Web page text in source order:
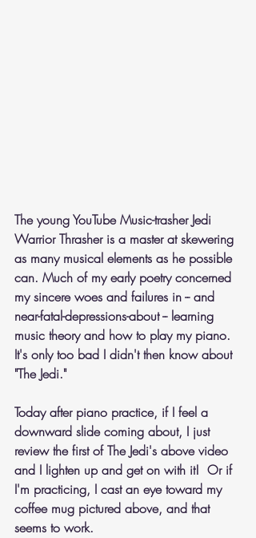
The young YouTube Music-trasher Jedi
Warrior Thrasher is a master at skewering
as many musical elements as he possible
can. Much of my early poetry concerned
my sincere woes and failures in -- and
near-fatal-depressions-about -- learning
music theory and how to play my piano.
It's only too bad I didn't then know about
"The Jedi."
Today after piano practice, if I feel a
downward slide coming about, I just
review the first of The Jedi's above video
and I lighten up and get on with it!  Or if
I'm practicing, I cast an eye toward my
coffee mug pictured above, and that
seems to work.